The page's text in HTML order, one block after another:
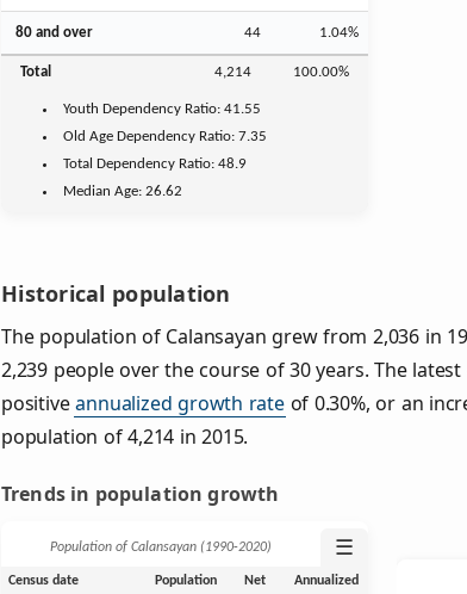
80 and over 44 1.04%
Total 4,214 100.00%
Youth Dependency Ratio:41.55
Old Age Dependency Ratio:7.35
Total Dependency Ratio:48.9
Median Age: 26.62
Historical population
The population of Calansayan grew from 2,036 in
2,239 people over the course of 30 years. The
positiveannualized growth rateof 0.30%, or an
population of 4,214 in 2015.
Trends in population growth
Population of Calansayan (1990‑2020) ☰
Census date Population Net Annualized